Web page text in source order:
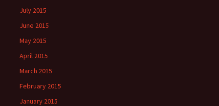
July 2015
June 2015
May 2015
April 2015
March 2015
February 2015
January 2015